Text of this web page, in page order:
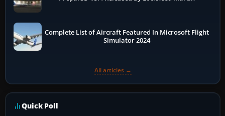
Complete List of Aircraft Featured In Microsoft Flight
Simulator 2024
All articles →
Quick Poll